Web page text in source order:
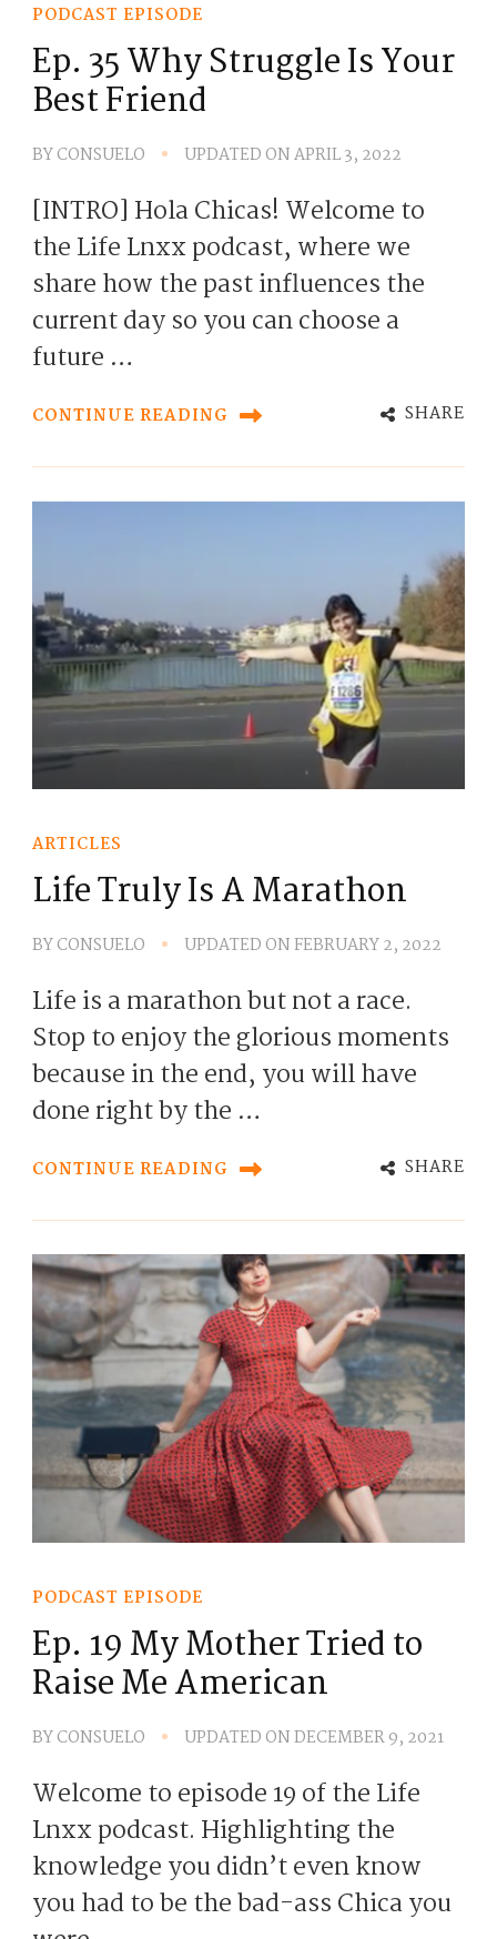
PODCAST EPISODE
Ep. 35 Why Struggle Is Your
Best Friend
BYCONSUELO UPDATED ONAPRIL 3, 2022
[INTRO] Hola Chicas! Welcome to
the Life Lnxx podcast, where we
share how the past influences the
current day so you can choose a
future …
CONTINUE READING SHARE
ARTICLES
Life Truly Is A Marathon
BYCONSUELO UPDATED ONFEBRUARY 2, 2022
Life is a marathon but not a race.
Stop to enjoy the glorious moments
because in the end, you will have
done right by the …
CONTINUE READING SHARE
PODCAST EPISODE
Ep. 19 My Mother Tried to
Raise Me American
BYCONSUELO UPDATED ONDECEMBER 9, 2021
Welcome to episode 19 of the Life
Lnxx podcast. Highlighting the
knowledge you didn’t even know
you had to be the bad-ass Chica you